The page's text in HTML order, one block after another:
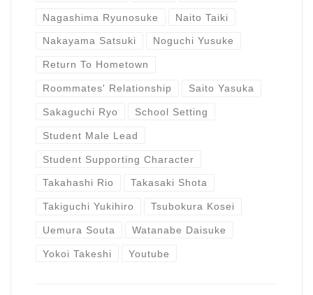
Nagashima Ryunosuke Naito Taiki
Nakayama Satsuki Noguchi Yusuke
Return To Hometown
Roommates' Relationship Saito Yasuka
Sakaguchi Ryo School Setting
Student Male Lead
Student Supporting Character
Takahashi Rio Takasaki Shota
Takiguchi Yukihiro Tsubokura Kosei
Uemura Souta Watanabe Daisuke
Yokoi Takeshi Youtube